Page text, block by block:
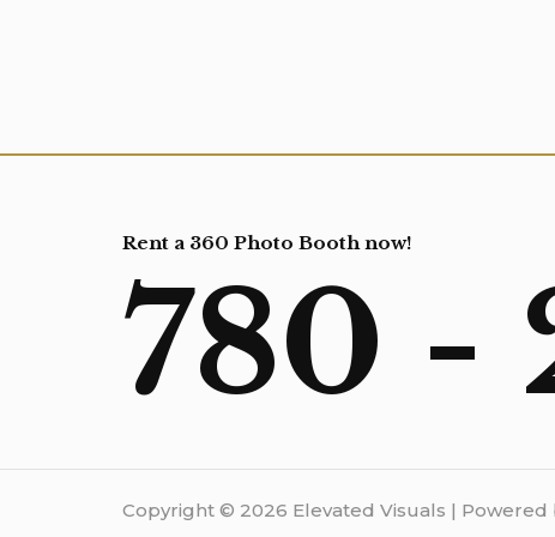
Rent a 360 Photo Booth now!
780 -
Copyright © 2026 Elevated Visuals | Powered